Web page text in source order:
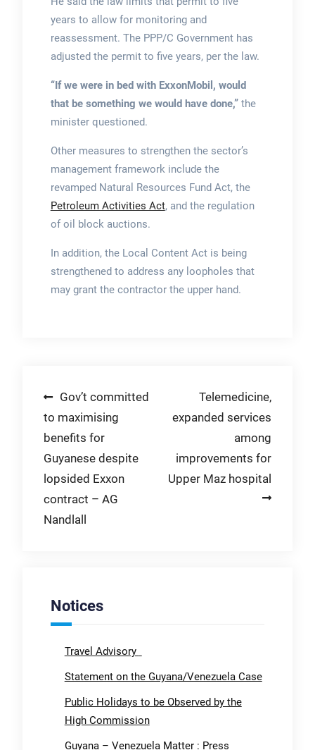
years to allow for monitoring and
reassessment. The PPP/C Government has
adjusted the permit to five years, per the law.
“If we were in bed with ExxonMobil, would
that be something we would have done,”the
minister questioned.
Other measures to strengthen the sector’s
management framework include the
revamped Natural Resources Fund Act, the
Petroleum Activities Act, and the regulation
of oil block auctions.
In addition, the Local Content Act is being
strengthened to address any loopholes that
may grant the contractor the upper hand.
Post
navigation
Gov’t committed
to maximising
benefits for
Guyanese despite
lopsided Exxon
contract – AG
Nandlall
Telemedicine,
expanded services
among
improvements for
Upper Maz hospital
Notices
Travel Advisory
Statement on the Guyana/Venezuela Case
Public Holidays to be Observed by the
High Commission
Guyana – Venezuela Matter : Press